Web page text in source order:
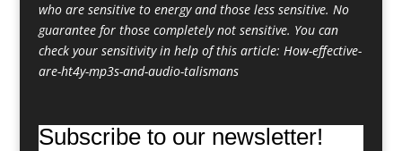
who are sensitive to energy and those less sensitive. No
guarantee for those completely not sensitive. You can
check your sensitivity in help of this article: How-effective-
are-ht4y-mp3s-and-audio-talismans
Subscribe to our newsletter!